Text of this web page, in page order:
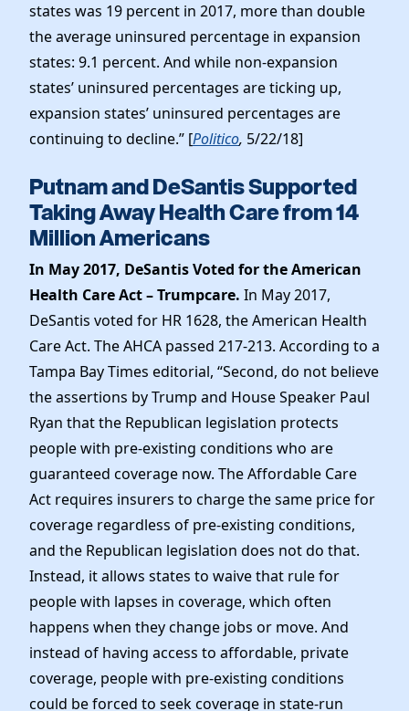
states was 19 percent in 2017, more than double
the average uninsured percentage in expansion
states: 9.1 percent. And while non-expansion
states’ uninsured percentages are ticking up,
expansion states’ uninsured percentages are
continuing to decline.” [Politico, 5/22/18]
Putnam and DeSantis Supported
Taking Away Health Care from 14
Million Americans
In May 2017, DeSantis Voted for the American
Health Care Act – Trumpcare. In May 2017,
DeSantis voted for HR 1628, the American Health
Care Act. The AHCA passed 217-213. According to a
Tampa Bay Times editorial, “Second, do not believe
the assertions by Trump and House Speaker Paul
Ryan that the Republican legislation protects
people with pre-existing conditions who are
guaranteed coverage now. The Affordable Care
Act requires insurers to charge the same price for
coverage regardless of pre-existing conditions,
and the Republican legislation does not do that.
Instead, it allows states to waive that rule for
people with lapses in coverage, which often
happens when they change jobs or move. And
instead of having access to affordable, private
coverage, people with pre-existing conditions
could be forced to seek coverage in state-run